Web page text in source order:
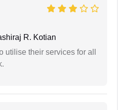
R. Kotian
utilise their services for all